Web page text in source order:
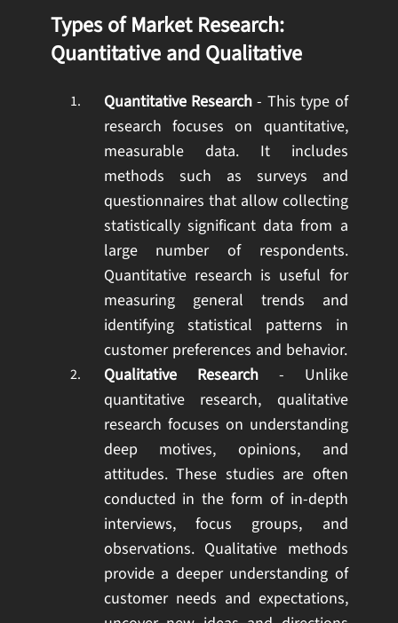
Types of Market Research:
Quantitative and Qualitative
Quantitative Research- This type of
research focuses on quantitative,
measurable data. It includes
methods such as surveys and
questionnaires that allow collecting
statistically significant data from a
large number of respondents.
Quantitative research is useful for
measuring general trends and
identifying statistical patterns in
customer preferences and behavior.
Qualitative Research- Unlike
quantitative research, qualitative
research focuses on understanding
deep motives, opinions, and
attitudes. These studies are often
conducted in the form of in-depth
interviews, focus groups, and
observations. Qualitative methods
provide a deeper understanding of
customer needs and expectations,